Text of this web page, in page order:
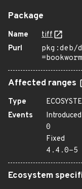
Package
Name
tiff
Purl
=bookworm
Affected ranges
Type
Events
Introduced
0
Fixed
4.4.0-5
Ecosystem